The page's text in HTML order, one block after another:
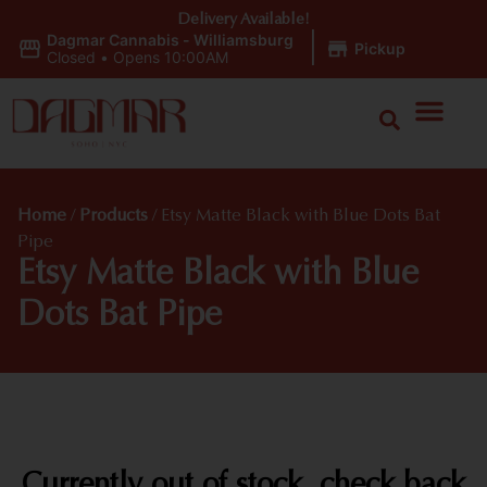
Dagmar Cannabis - Williamsburg
Closed • Opens 10:00AM Pickup
Delivery Available!
Home / Products / Etsy Matte Black with Blue Dots Bat
Pipe
Etsy Matte Black with Blue
Dots Bat Pipe